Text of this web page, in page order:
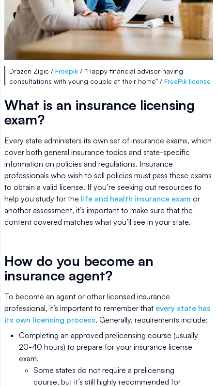
Drazen Zigic / Freepik / “Happy financial advisor having
consultations with young couple at their home” / FreePik license
What is an insurance licensing
exam?
Every state administers its own set of insurance exams, which
cover both general insurance topics and state-specific
information on policies and regulations. Insurance
professionals who wish to sell policies must pass these exams
to obtain a valid license. If you’re seeking out resources to
help you study for the life and health insurance exam or
another assessment, it’s important to make sure that the
content covered matches what you’ll see in your state.
How do you become an
insurance agent?
To become an agent or other licensed insurance
professional, it’s important to remember that every state has
its own licensing process. Generally, requirements include:
Completing an approved prelicensing course (usually
20-40 hours) to prepare for your insurance license
exam.
Some states do not require a prelicensing
course, but it’s still highly recommended for